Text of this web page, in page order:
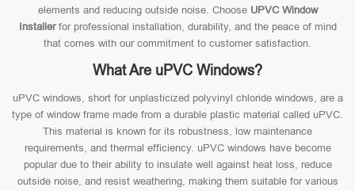
elements and reducing outside noise. Choose UPVC Window
Installerfor professional installation, durability, and the peace of mind
that comes with our commitment to customer satisfaction.
What Are uPVC Windows?
uPVC windows, short for unplasticized polyvinyl chloride windows, are a
type of window frame made from a durable plastic material called uPVC.
This material is known for its robustness, low maintenance
requirements, and thermal efficiency. uPVC windows have become
popular due to their ability to insulate well against heat loss, reduce
outside noise, and resist weathering, making them suitable for various